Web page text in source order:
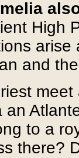
High
and
an
to a
there?